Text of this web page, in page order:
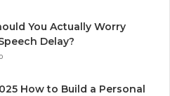
You Actually Worry
Delay?
How to Build a Personal